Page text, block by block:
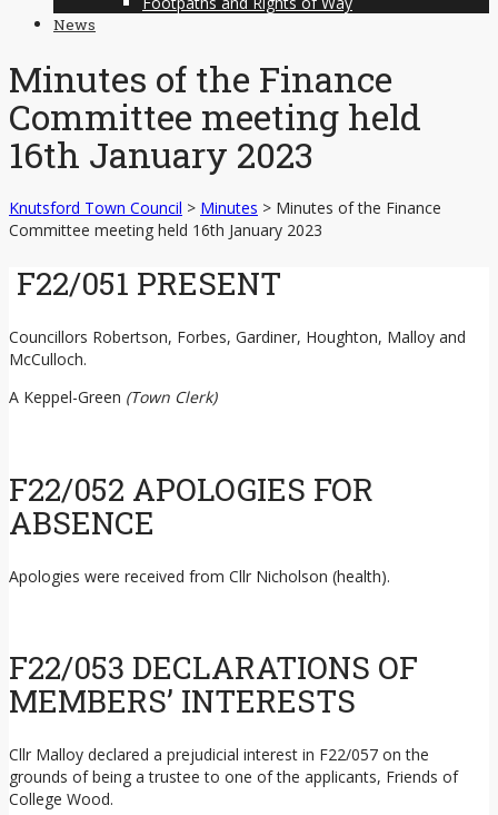
News
Minutes of the Finance
Committee meeting held
16th January 2023
Knutsford Town Council > Minutes > Minutes of the Finance
Committee meeting held 16th January 2023
F22/051 PRESENT
Councillors Robertson, Forbes, Gardiner, Houghton, Malloy and
McCulloch.
A Keppel-Green (Town Clerk)
F22/052 APOLOGIES FOR
ABSENCE
Apologies were received from Cllr Nicholson (health).
F22/053 DECLARATIONS OF
MEMBERS’ INTERESTS
Cllr Malloy declared a prejudicial interest in F22/057 on the
grounds of being a trustee to one of the applicants, Friends of
College Wood.